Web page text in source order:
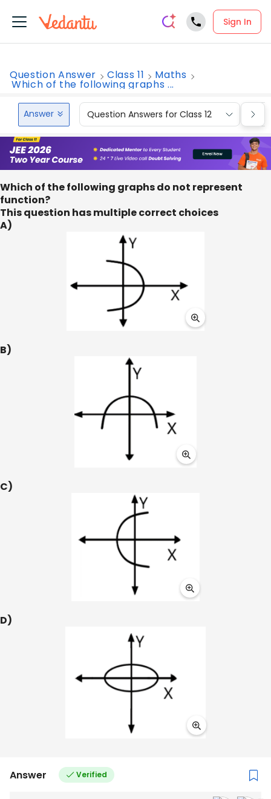
Sign In
Question Answer Class 11 Maths
Which of the following graphs ...
Answer Question Answers for Class 12
Which of the following graphs do not represent
function?
This question has multiple correct choices
A)
B)
C)
D)
Answer Verified